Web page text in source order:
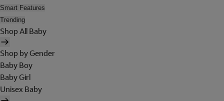
Smart Features
Trending
Shop All Baby
Shop by Gender
Baby Boy
Baby Girl
Unisex Baby